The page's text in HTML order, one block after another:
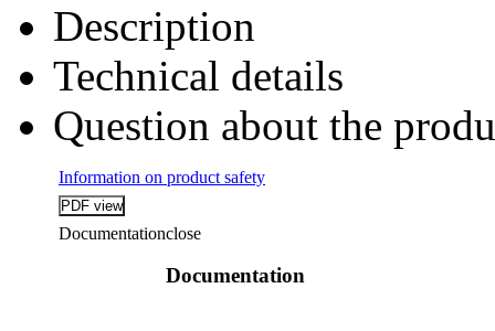
Description
Technical details
Question about the
Information on product safety
Documentationclose
Documentation